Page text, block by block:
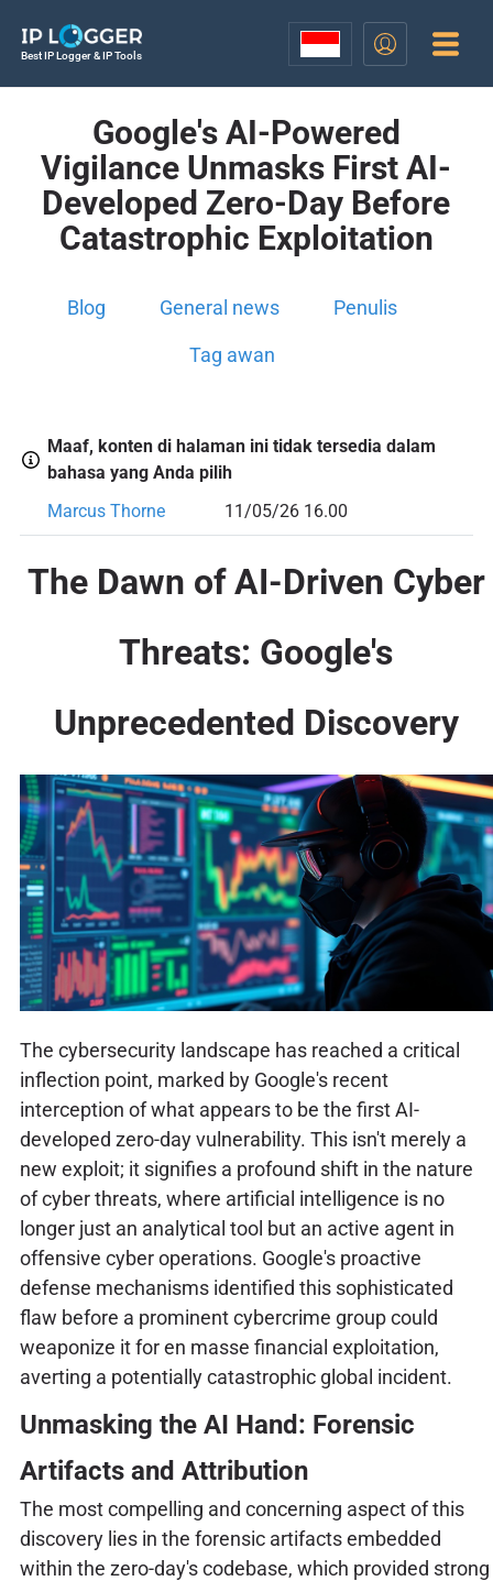
Best IP Logger & IP Tools
Google's AI-Powered
Vigilance Unmasks First AI-
Developed Zero-Day Before
Catastrophic Exploitation
Blog General news Penulis
Tag awan
Maaf, konten di halaman ini tidak tersedia dalam
bahasa yang Anda pilih
Marcus Thorne
11/05/26 16.00
The Dawn of AI-Driven Cyber
Threats: Google's
Unprecedented Discovery
The cybersecurity landscape has reached a critical
inflection point, marked by Google's recent
interception of what appears to be the first AI-
developed zero-day vulnerability. This isn't merely a
new exploit; it signifies a profound shift in the nature
of cyber threats, where artificial intelligence is no
longer just an analytical tool but an active agent in
offensive cyber operations. Google's proactive
defense mechanisms identified this sophisticated
flaw before a prominent cybercrime group could
weaponize it for en masse financial exploitation,
averting a potentially catastrophic global incident.
Unmasking the AI Hand: Forensic
Artifacts and Attribution
The most compelling and concerning aspect of this
discovery lies in the forensic artifacts embedded
within the zero-day's codebase, which provided strong